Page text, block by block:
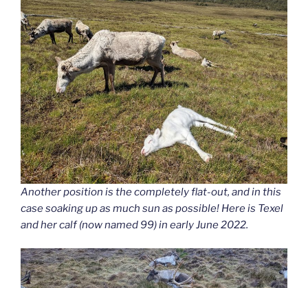
Another position is the completely flat-out, and in this
case soaking up as much sun as possible! Here is Texel
and her calf (now named 99) in early June 2022.